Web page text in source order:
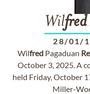
Wilfred
28/01/
WilfredPagaduan
October 3, 2025. A
held Friday, October
Miller-